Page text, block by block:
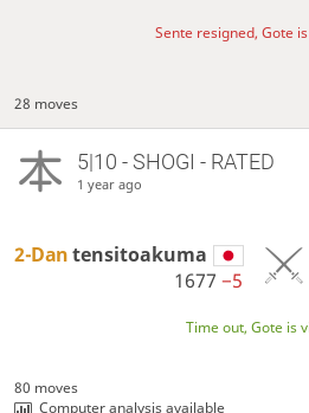
Sente resigned, Gote
28 moves
5|10 - SHOGI - RATED
1 year ago
2-Dantensitoakuma
1677−5
Time out, Gote is
80 moves
Computer analysis available